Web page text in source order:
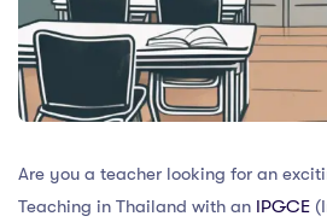
Are you a teacher looking for an
Teaching in Thailand with an IPGCE